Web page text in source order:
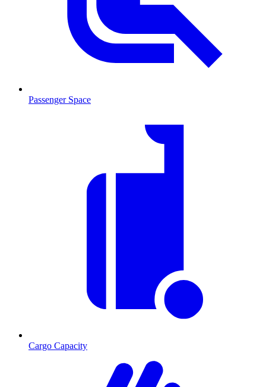
Passenger Space
Cargo Capacity